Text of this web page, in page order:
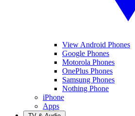
View Android Phones
Google Phones
Motorola Phones
OnePlus Phones
Samsung Phones
Nothing Phone
iPhone
Apps